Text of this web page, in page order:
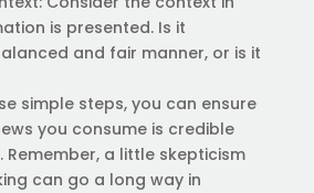
is presented. Is it
and fair manner, or is it
simple steps, you can ensure
you consume is credible
a little skepticism
can go a long way in